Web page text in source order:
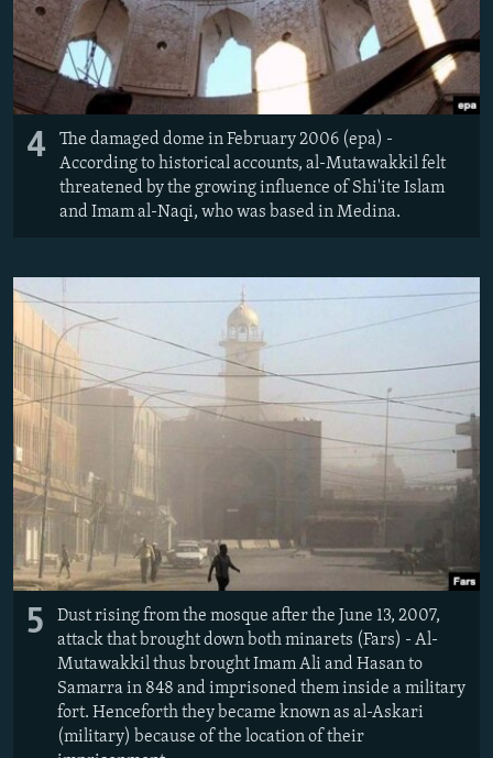
4
The damaged dome in February 2006 (epa) -
According to historical accounts, al-Mutawakkil felt
threatened by the growing influence of Shi'ite Islam
and Imam al-Naqi, who was based in Medina.
5
Dust rising from the mosque after the June 13, 2007,
attack that brought down both minarets (Fars) - Al-
Mutawakkil thus brought Imam Ali and Hasan to
Samarra in 848 and imprisoned them inside a military
fort. Henceforth they became known as al-Askari
(military) because of the location of their